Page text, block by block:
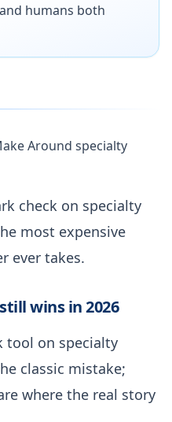
humans both
Around specialty
check on specialty
most expensive
ever takes.
wins in 2026
tool on specialty
classic mistake;
where the real story